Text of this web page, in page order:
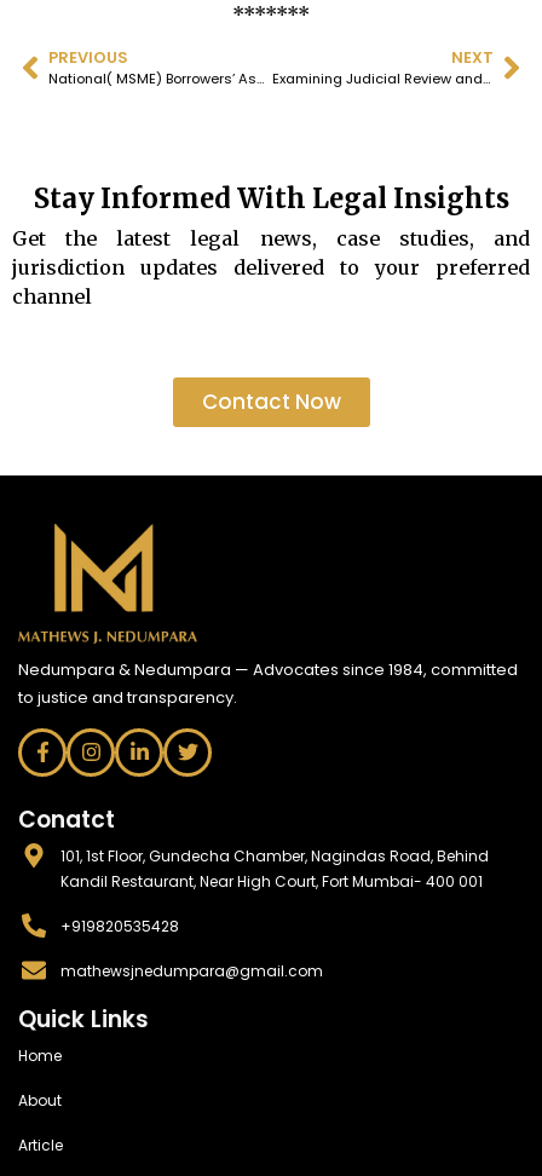
*******
PREVIOUS
National( MSME) Borrowers’ Association – Press Release – 02.11.24
NEXT
Examining Judicial Review and Curative Jurisprudence: A Critical Analysis
Stay Informed With Legal Insights
Get the latest legal news, case studies, and
jurisdiction updates delivered to your preferred
channel
Contact Now
Nedumpara & Nedumpara — Advocates since 1984, committed
to justice and transparency.
Conatct
101, 1st Floor, Gundecha Chamber, Nagindas Road, Behind
Kandil Restaurant, Near High Court, Fort Mumbai- 400 001
+919820535428
mathewsjnedumpara@gmail.com
Quick Links
Home
About
Article